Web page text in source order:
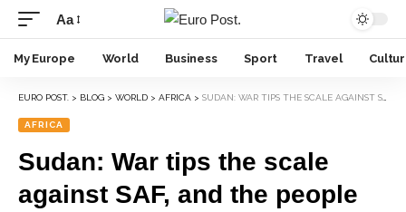
Aa
My Europe World Business Sport Travel
EURO POST. > BLOG > WORLD > AFRICA > SUDAN: WAR TIPS THE SCALE AGAINST SAF, AND THE PEOPLE ARE BEARING THE BRUNT
AFRICA
Sudan: War tips the scale
against SAF, and the people